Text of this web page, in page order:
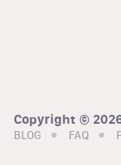
Copyright ©
BLOG FAQ